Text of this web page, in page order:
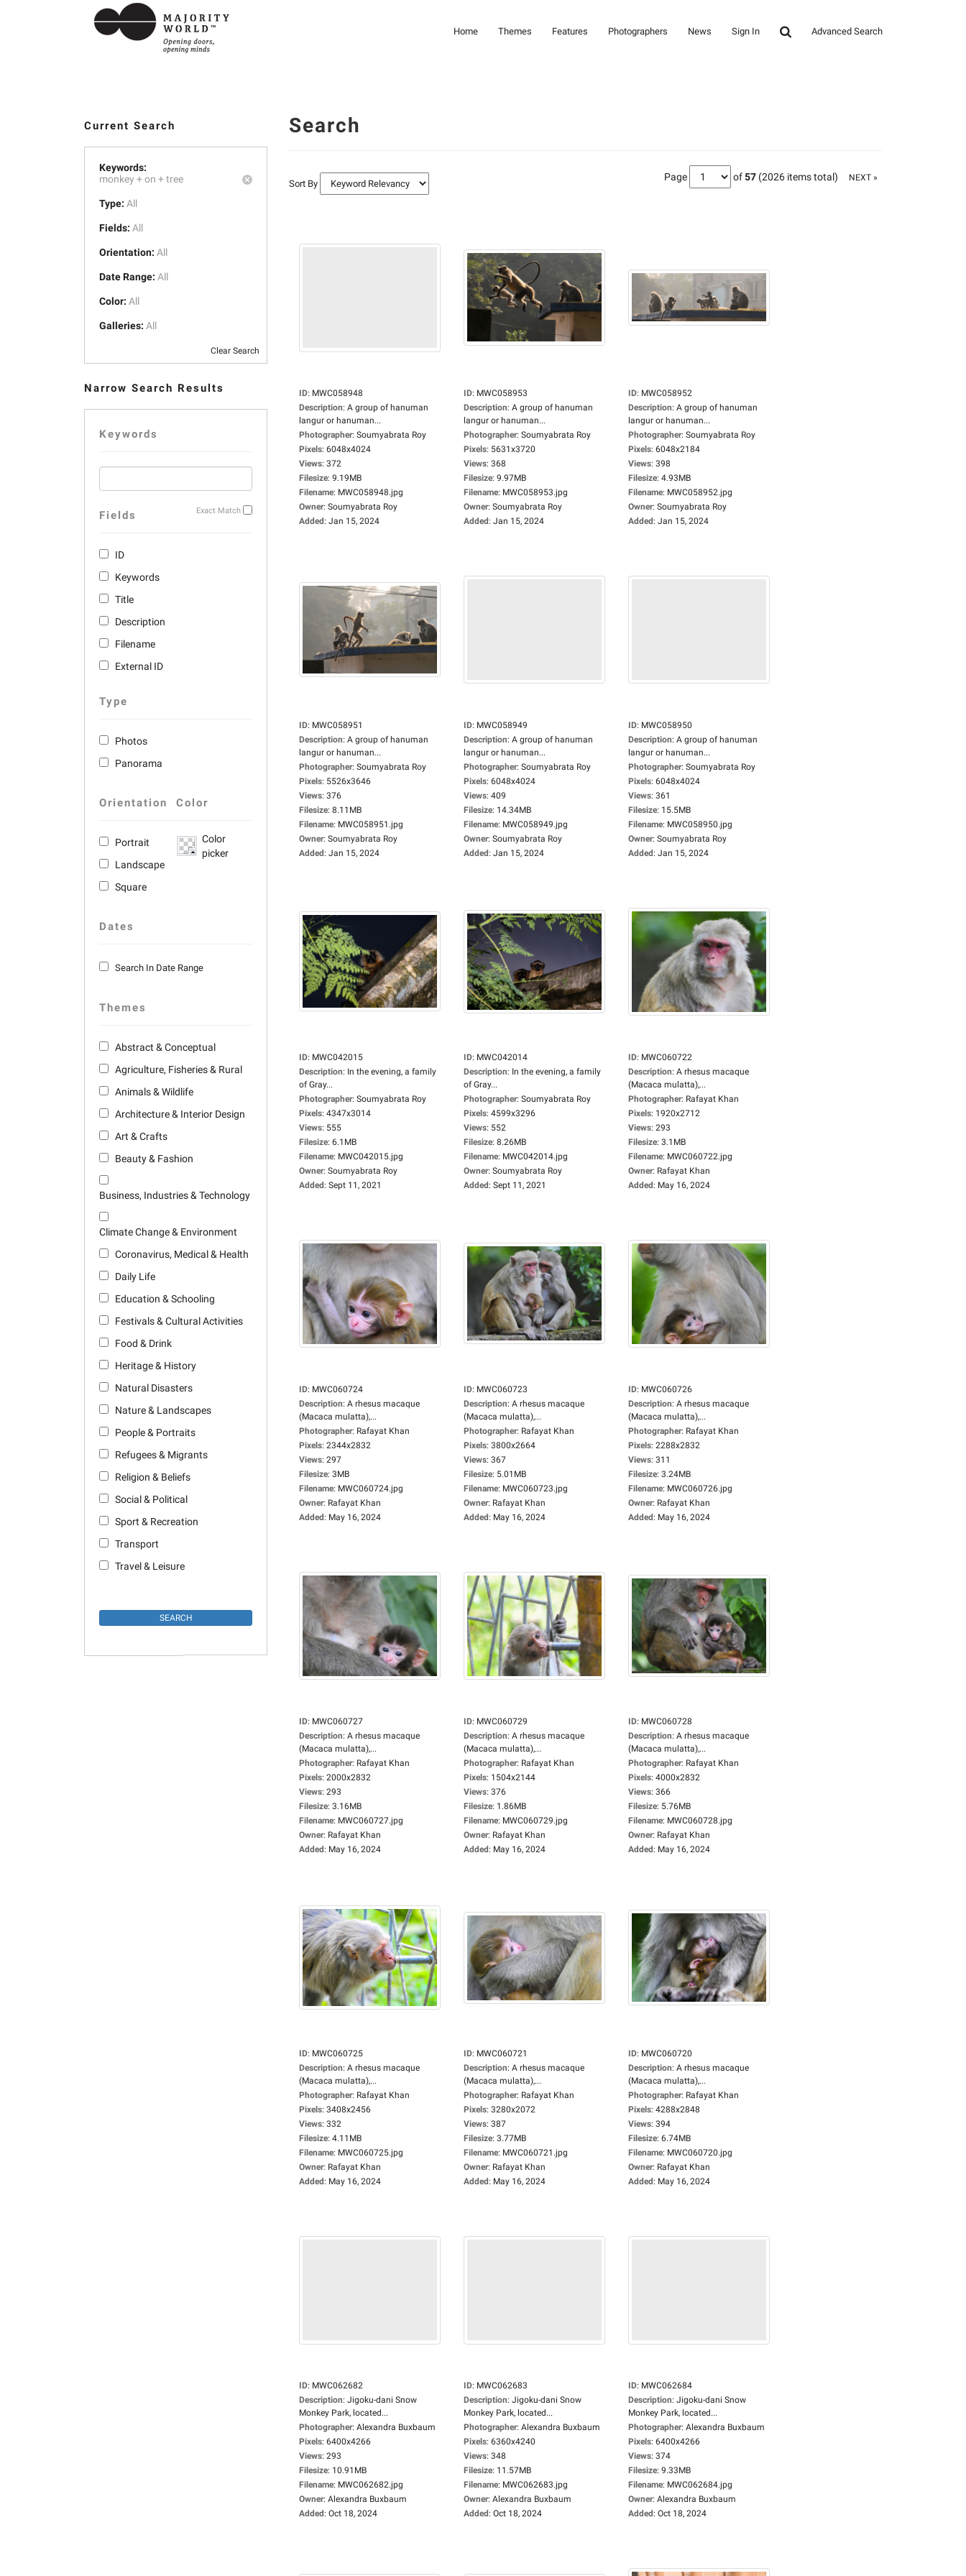
Home Themes Features Photographers News Sign In Advanced Search
Current Search
Keywords:
monkey +on +tree
Type: All
Fields: All
Orientation: All
Date Range: All
Color: All
Galleries: All
Clear Search
Narrow Search Results
Keywords
Exact Match
Fields
ID
Keywords
Title
Description
Filename
External ID
Type
Photos
Panorama
Orientation
Portrait
Landscape
Square
Color
Color
picker
Dates
Search In Date Range
Themes
Abstract & Conceptual
Agriculture, Fisheries & Rural
Animals & Wildlife
Architecture & Interior Design
Art & Crafts
Beauty & Fashion
Business, Industries & Technology
Climate Change & Environment
Coronavirus, Medical & Health
Daily Life
Education & Schooling
Festivals & Cultural Activities
Food & Drink
Heritage & History
Natural Disasters
Nature & Landscapes
People & Portraits
Refugees & Migrants
Religion & Beliefs
Social & Political
Sport & Recreation
Transport
Travel & Leisure
Search
Sort By
Page of57 (2026 items total) NEXT »
ID: MWC058948
Description: A group of hanuman
langur or hanuman...
Photographer: Soumyabrata Roy
Pixels: 6048x4024
Views: 372
Filesize: 9.19MB
Filename: MWC058948.jpg
Owner: Soumyabrata Roy
Added: Jan 15, 2024
ID: MWC058953
Description: A group of hanuman
langur or hanuman...
Photographer: Soumyabrata Roy
Pixels: 5631x3720
Views: 368
Filesize: 9.97MB
Filename: MWC058953.jpg
Owner: Soumyabrata Roy
Added: Jan 15, 2024
ID: MWC058952
Description: A group of hanuman
langur or hanuman...
Photographer: Soumyabrata Roy
Pixels: 6048x2184
Views: 398
Filesize: 4.93MB
Filename: MWC058952.jpg
Owner: Soumyabrata Roy
Added: Jan 15, 2024
ID: MWC058951
Description: A group of hanuman
langur or hanuman...
Photographer: Soumyabrata Roy
Pixels: 5526x3646
Views: 376
Filesize: 8.11MB
Filename: MWC058951.jpg
Owner: Soumyabrata Roy
Added: Jan 15, 2024
ID: MWC058949
Description: A group of hanuman
langur or hanuman...
Photographer: Soumyabrata Roy
Pixels: 6048x4024
Views: 409
Filesize: 14.34MB
Filename: MWC058949.jpg
Owner: Soumyabrata Roy
Added: Jan 15, 2024
ID: MWC058950
Description: A group of hanuman
langur or hanuman...
Photographer: Soumyabrata Roy
Pixels: 6048x4024
Views: 361
Filesize: 15.5MB
Filename: MWC058950.jpg
Owner: Soumyabrata Roy
Added: Jan 15, 2024
ID: MWC042015
Description: In the evening, a family
of Gray...
Photographer: Soumyabrata Roy
Pixels: 4347x3014
Views: 555
Filesize: 6.1MB
Filename: MWC042015.jpg
Owner: Soumyabrata Roy
Added: Sept 11, 2021
ID: MWC042014
Description: In the evening, a family
of Gray...
Photographer: Soumyabrata Roy
Pixels: 4599x3296
Views: 552
Filesize: 8.26MB
Filename: MWC042014.jpg
Owner: Soumyabrata Roy
Added: Sept 11, 2021
ID: MWC060722
Description: A rhesus macaque
(Macaca mulatta),...
Photographer: Rafayat Khan
Pixels: 1920x2712
Views: 293
Filesize: 3.1MB
Filename: MWC060722.jpg
Owner: Rafayat Khan
Added: May 16, 2024
ID: MWC060724
Description: A rhesus macaque
(Macaca mulatta),...
Photographer: Rafayat Khan
Pixels: 2344x2832
Views: 297
Filesize: 3MB
Filename: MWC060724.jpg
Owner: Rafayat Khan
Added: May 16, 2024
ID: MWC060723
Description: A rhesus macaque
(Macaca mulatta),...
Photographer: Rafayat Khan
Pixels: 3800x2664
Views: 367
Filesize: 5.01MB
Filename: MWC060723.jpg
Owner: Rafayat Khan
Added: May 16, 2024
ID: MWC060726
Description: A rhesus macaque
(Macaca mulatta),...
Photographer: Rafayat Khan
Pixels: 2288x2832
Views: 311
Filesize: 3.24MB
Filename: MWC060726.jpg
Owner: Rafayat Khan
Added: May 16, 2024
ID: MWC060727
Description: A rhesus macaque
(Macaca mulatta),...
Photographer: Rafayat Khan
Pixels: 2000x2832
Views: 293
Filesize: 3.16MB
Filename: MWC060727.jpg
Owner: Rafayat Khan
Added: May 16, 2024
ID: MWC060729
Description: A rhesus macaque
(Macaca mulatta),...
Photographer: Rafayat Khan
Pixels: 1504x2144
Views: 376
Filesize: 1.86MB
Filename: MWC060729.jpg
Owner: Rafayat Khan
Added: May 16, 2024
ID: MWC060728
Description: A rhesus macaque
(Macaca mulatta),...
Photographer: Rafayat Khan
Pixels: 4000x2832
Views: 366
Filesize: 5.76MB
Filename: MWC060728.jpg
Owner: Rafayat Khan
Added: May 16, 2024
ID: MWC060725
Description: A rhesus macaque
(Macaca mulatta),...
Photographer: Rafayat Khan
Pixels: 3408x2456
Views: 332
Filesize: 4.11MB
Filename: MWC060725.jpg
Owner: Rafayat Khan
Added: May 16, 2024
ID: MWC060721
Description: A rhesus macaque
(Macaca mulatta),...
Photographer: Rafayat Khan
Pixels: 3280x2072
Views: 387
Filesize: 3.77MB
Filename: MWC060721.jpg
Owner: Rafayat Khan
Added: May 16, 2024
ID: MWC060720
Description: A rhesus macaque
(Macaca mulatta),...
Photographer: Rafayat Khan
Pixels: 4288x2848
Views: 394
Filesize: 6.74MB
Filename: MWC060720.jpg
Owner: Rafayat Khan
Added: May 16, 2024
ID: MWC062682
Description: Jigoku-dani Snow
Monkey Park, located...
Photographer: Alexandra Buxbaum
Pixels: 6400x4266
Views: 293
Filesize: 10.91MB
Filename: MWC062682.jpg
Owner: Alexandra Buxbaum
Added: Oct 18, 2024
ID: MWC062683
Description: Jigoku-dani Snow
Monkey Park, located...
Photographer: Alexandra Buxbaum
Pixels: 6360x4240
Views: 348
Filesize: 11.57MB
Filename: MWC062683.jpg
Owner: Alexandra Buxbaum
Added: Oct 18, 2024
ID: MWC062684
Description: Jigoku-dani Snow
Monkey Park, located...
Photographer: Alexandra Buxbaum
Pixels: 6400x4266
Views: 374
Filesize: 9.33MB
Filename: MWC062684.jpg
Owner: Alexandra Buxbaum
Added: Oct 18, 2024